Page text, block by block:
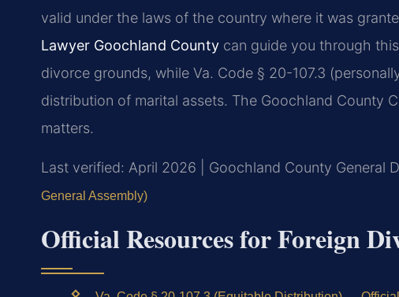
valid under the laws of the country where it was
Lawyer Goochland County can guide you through
divorce grounds, while Va. Code § 20-107.3
distribution of marital assets. The Goochland County
matters.
Last verified: April 2026 | Goochland County General
General Assembly)
Official Resources for Foreign